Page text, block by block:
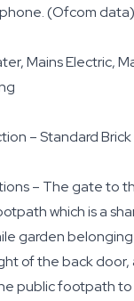
(Ofcom data)
Mains Electric,
– Standard
– The gate to
which is a
garden
of the back door,
public footpath to